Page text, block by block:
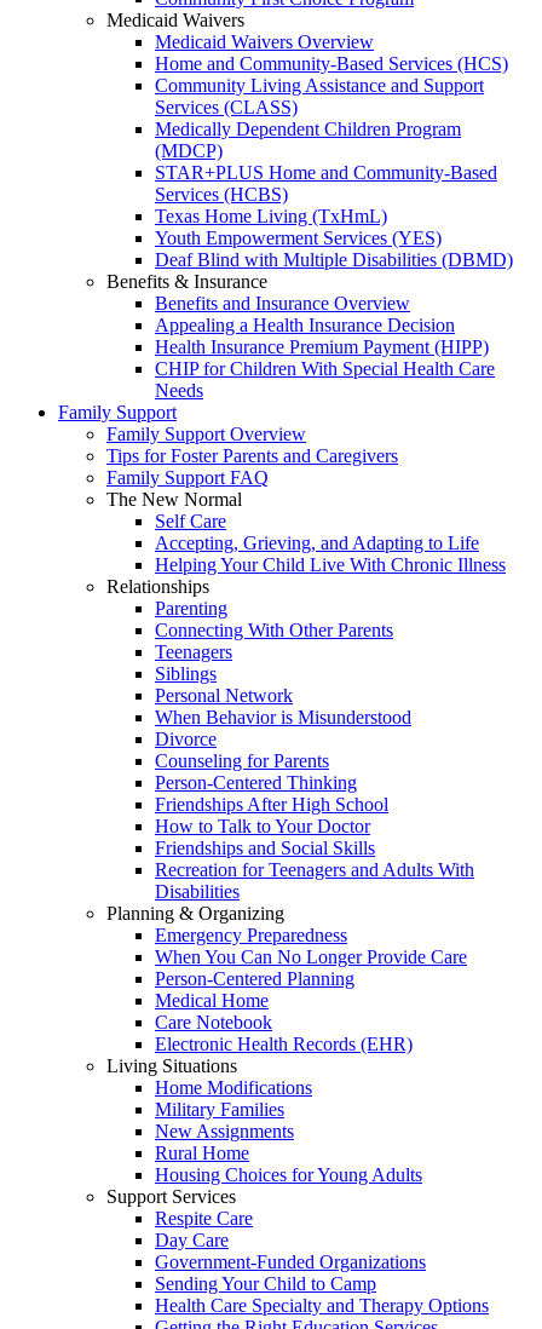
Medicaid Waivers
Medicaid Waivers Overview
Home and Community-Based Services (HCS)
Community Living Assistance and Support
Services (CLASS)
Medically Dependent Children Program
(MDCP)
STAR+PLUS Home and Community-Based
Services (HCBS)
Texas Home Living (TxHmL)
Youth Empowerment Services (YES)
Deaf Blind with Multiple Disabilities (DBMD)
Benefits & Insurance
Benefits and Insurance Overview
Appealing a Health Insurance Decision
Health Insurance Premium Payment (HIPP)
CHIP for Children With Special Health Care
Needs
Family Support
Family Support Overview
Tips for Foster Parents and Caregivers
Family Support FAQ
The New Normal
Self Care
Accepting, Grieving, and Adapting to Life
Helping Your Child Live With Chronic Illness
Relationships
Parenting
Connecting With Other Parents
Teenagers
Siblings
Personal Network
When Behavior is Misunderstood
Divorce
Counseling for Parents
Person-Centered Thinking
Friendships After High School
How to Talk to Your Doctor
Friendships and Social Skills
Recreation for Teenagers and Adults With
Disabilities
Planning & Organizing
Emergency Preparedness
When You Can No Longer Provide Care
Person-Centered Planning
Medical Home
Care Notebook
Electronic Health Records (EHR)
Living Situations
Home Modifications
Military Families
New Assignments
Rural Home
Housing Choices for Young Adults
Support Services
Respite Care
Day Care
Government-Funded Organizations
Sending Your Child to Camp
Health Care Specialty and Therapy Options